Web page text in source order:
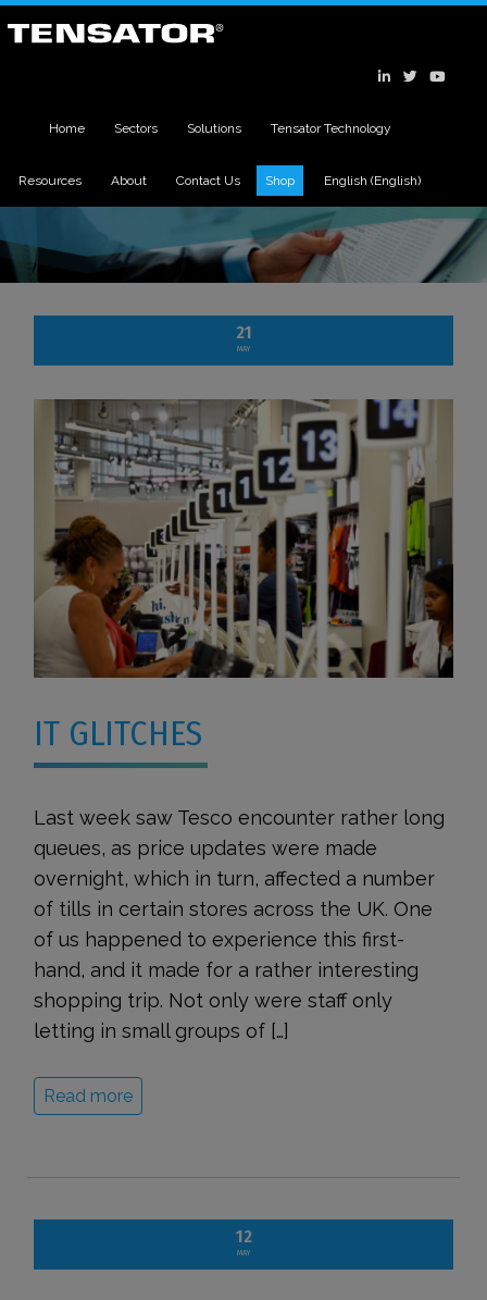
Home Sectors Solutions Tensator Technology
Resources About Contact Us Shop English (English)
21
MAY
IT GLITCHES
Last week saw Tesco encounter rather long
queues, as price updates were made
overnight, which in turn, affected a number
of tills in certain stores across the UK. One
of us happened to experience this first-
hand, and it made for a rather interesting
shopping trip. Not only were staff only
letting in small groups of […]
Read more
12
MAY